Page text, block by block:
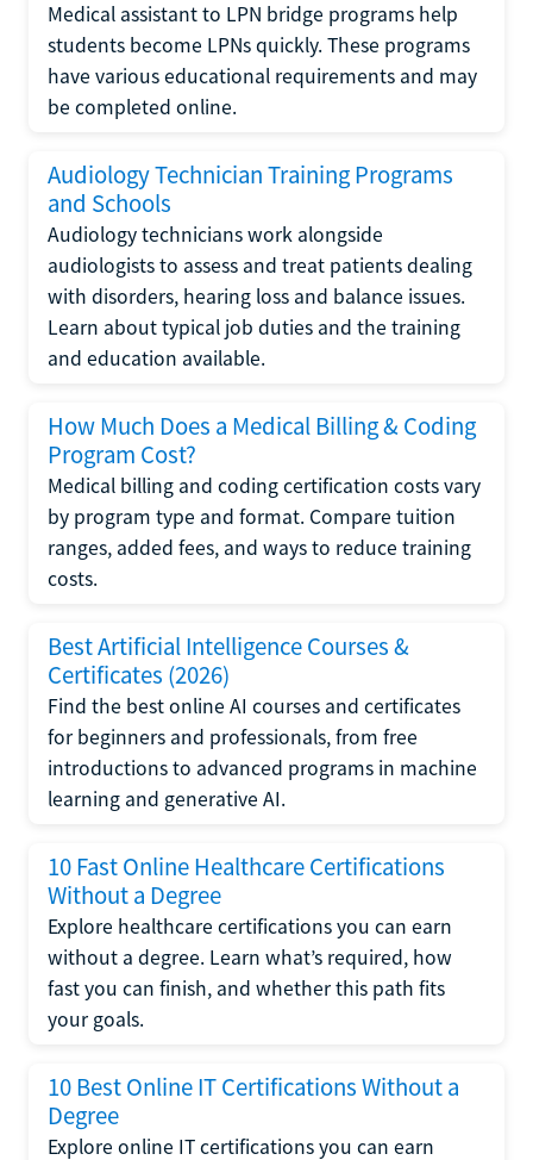
Medical assistant to LPN bridge programs help
students become LPNs quickly. These programs
have various educational requirements and may
be completed online.
Audiology Technician Training Programs
and Schools
Audiology technicians work alongside
audiologists to assess and treat patients dealing
with disorders, hearing loss and balance issues.
Learn about typical job duties and the training
and education available.
How Much Does a Medical Billing & Coding
Program Cost?
Medical billing and coding certification costs vary
by program type and format. Compare tuition
ranges, added fees, and ways to reduce training
costs.
Best Artificial Intelligence Courses &
Certificates (2026)
Find the best online AI courses and certificates
for beginners and professionals, from free
introductions to advanced programs in machine
learning and generative AI.
10 Fast Online Healthcare Certifications
Without a Degree
Explore healthcare certifications you can earn
without a degree. Learn what’s required, how
fast you can finish, and whether this path fits
your goals.
10 Best Online IT Certifications Without a
Degree
Explore online IT certifications you can earn